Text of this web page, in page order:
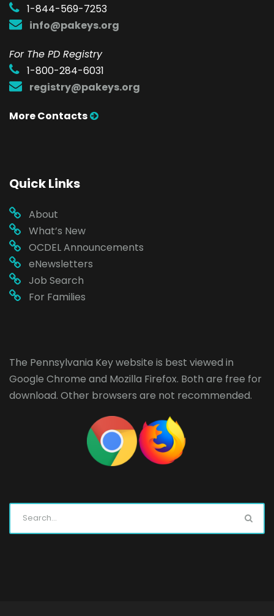
1-844-569-7253
info@pakeys.org
For The PD Registry
1-800-284-6031
registry@pakeys.org
More Contacts
Quick Links
About
What’s New
OCDEL Announcements
eNewsletters
Job Search
For Families
The Pennsylvania Key website is best viewed in
Google Chrome and Mozilla Firefox. Both are free for
download. Other browsers are not recommended.